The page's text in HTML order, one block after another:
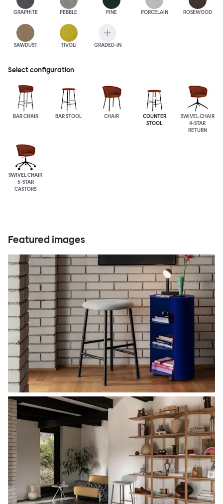
GRAPHITE PEBBLE PINE PORCELAIN ROSEWOOD
SAWDUST TIVOLI GRADED-IN
Select configuration
BAR CHAIR BAR STOOL CHAIR
COUNTER
STOOL
SWIVEL CHAIR
4-STAR
RETURN
SWIVEL CHAIR
5-STAR
CASTORS
Featured images